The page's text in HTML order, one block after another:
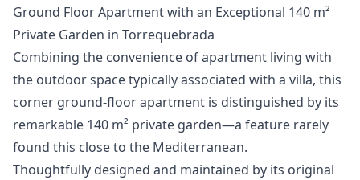
Ground Floor Apartment with an Exceptional 140 m²
Private Garden in Torrequebrada
Combining the convenience of apartment living with
the outdoor space typically associated with a villa, this
corner ground-floor apartment is distinguished by its
remarkable 140 m² private garden—a feature rarely
found this close to the Mediterranean.
Thoughtfully designed and maintained by its original